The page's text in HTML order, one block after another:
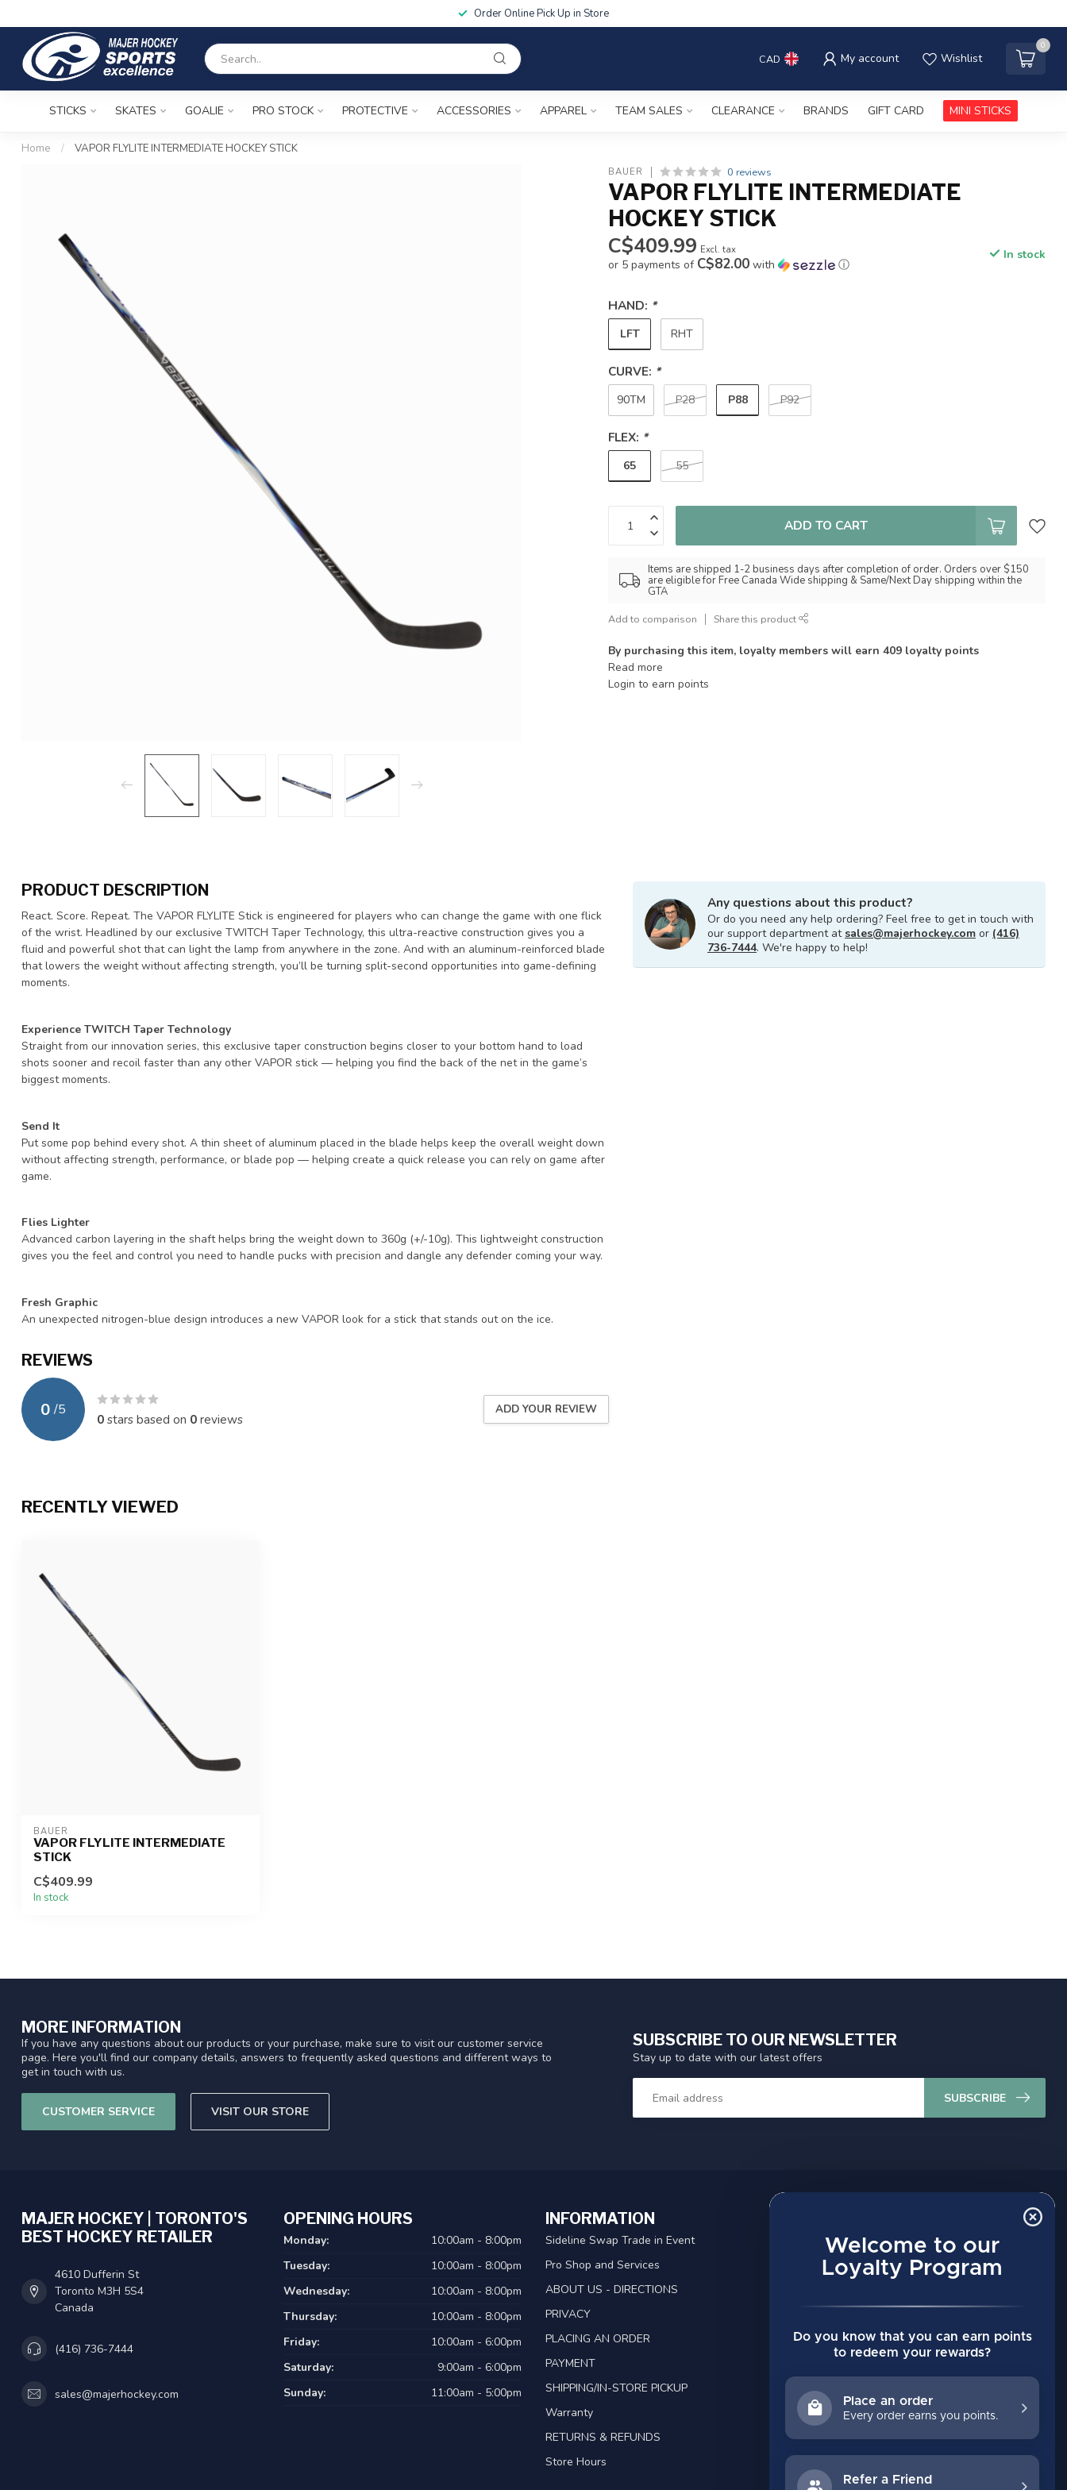
Welcome to our
Loyalty Program
Do you know that you can earn points
to redeem your rewards?
Place an order
Every order earns you points.
Refer a Friend
Order Online Pick Up in Store
CAD My account Wishlist
0
STICKS SKATES GOALIE PRO STOCK PROTECTIVE ACCESSORIES APPAREL TEAM SALES CLEARANCE BRANDS GIFT CARD MINI STICKS
Home / VAPOR FLYLITE INTERMEDIATE HOCKEY STICK
BAUER 0 reviews
VAPOR FLYLITE INTERMEDIATE
HOCKEY STICK
C$409.99 Excl. tax
or 5 payments of C$82.00 with ⓘ
In stock
HAND: *
LFT RHT
CURVE: *
90TM P28 P88 P92
FLEX: *
65 55
ADD TO CART
Items are shipped 1-2 business days after completion of order. Orders over $150
are eligible for Free Canada Wide shipping & Same/Next Day shipping within the
GTA
Add to comparison Share this product
By purchasing this item, loyalty members will earn409 loyalty points
Read more
Login to earn points
PRODUCT DESCRIPTION
React. Score. Repeat. The VAPOR FLYLITE Stick is engineered for players who can change the game with one flick
of the wrist. Headlined by our exclusive TWITCH Taper Technology, this ultra-reactive construction gives you a
fluid and powerful shot that can light the lamp from anywhere in the zone. And with an aluminum-reinforced blade
that lowers the weight without affecting strength, you’ll be turning split-second opportunities into game-defining
moments.
Experience TWITCH Taper Technology
Straight from our innovation series, this exclusive taper construction begins closer to your bottom hand to load
shots sooner and recoil faster than any other VAPOR stick — helping you find the back of the net in the game’s
biggest moments.
Send It
Put some pop behind every shot. A thin sheet of aluminum placed in the blade helps keep the overall weight down
without affecting strength, performance, or blade pop — helping create a quick release you can rely on game after
game.
Flies Lighter
Advanced carbon layering in the shaft helps bring the weight down to 360g (+/-10g). This lightweight construction
gives you the feel and control you need to handle pucks with precision and dangle any defender coming your way.
Fresh Graphic
An unexpected nitrogen-blue design introduces a new VAPOR look for a stick that stands out on the ice.
REVIEWS
0 /5
0stars based on 0reviews
ADD YOUR REVIEW
Any questions about this product?
Or do you need any help ordering? Feel free to get in touch with
our support department atsales@majerhockey.com or (416)
736-7444. We're happy to help!
RECENTLY VIEWED
BAUER
VAPOR FLYLITE INTERMEDIATE
STICK
C$409.99
In stock
MORE INFORMATION
If you have any questions about our products or your purchase, make sure to visit our customer service
page. Here you'll find our company details, answers to frequently asked questions and different ways to
get in touch with us.
CUSTOMER SERVICE VISIT OUR STORE
SUBSCRIBE TO OUR NEWSLETTER
Stay up to date with our latest offers
SUBSCRIBE
MAJER HOCKEY | TORONTO'S
BEST HOCKEY RETAILER
4610 Dufferin St
Toronto M3H 5S4
Canada
(416) 736-7444
sales@majerhockey.com
OPENING HOURS
Monday:
10:00am - 8:00pm
Tuesday:
10:00am - 8:00pm
Wednesday:
10:00am - 8:00pm
Thursday:
10:00am - 8:00pm
Friday:
10:00am - 6:00pm
Saturday:
9:00am - 6:00pm
Sunday:
11:00am - 5:00pm
INFORMATION
Sideline Swap Trade in Event
Pro Shop and Services
ABOUT US - DIRECTIONS
PRIVACY
PLACING AN ORDER
PAYMENT
SHIPPING/IN-STORE PICKUP
Warranty
RETURNS & REFUNDS
Store Hours
Account information
My orders
All products